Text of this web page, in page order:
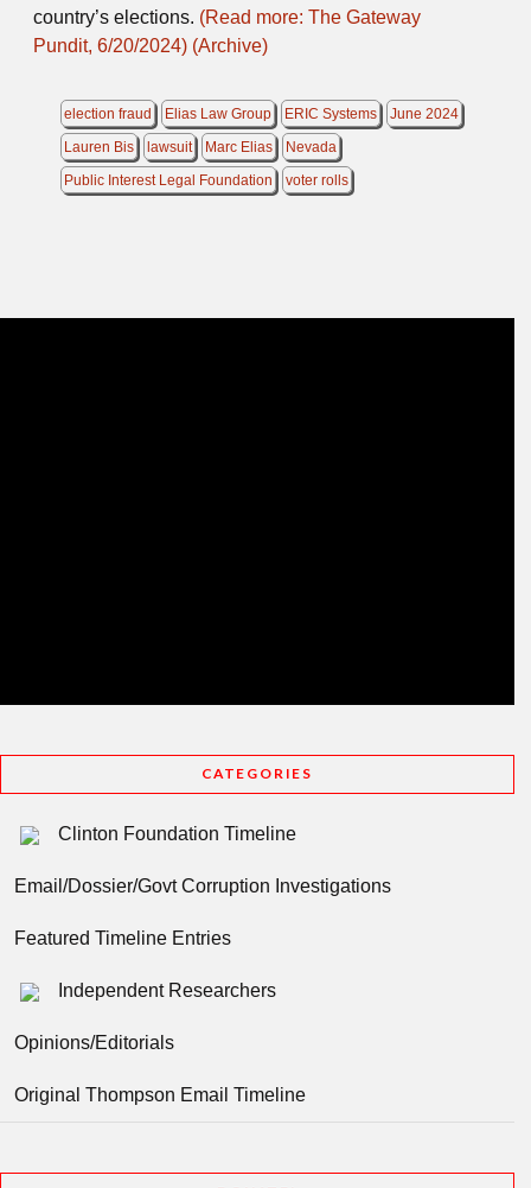
country’s elections. (Read more: The Gateway
Pundit, 6/20/2024) (Archive)
election fraud Elias Law Group ERIC Systems
June 2024
Lauren Bis
lawsuit Marc Elias
Nevada
Public Interest Legal Foundation
voter rolls
CATEGORIES
Clinton Foundation Timeline
Email/Dossier/Govt Corruption Investigations
Featured Timeline Entries
Independent Researchers
Opinions/Editorials
Original Thompson Email Timeline